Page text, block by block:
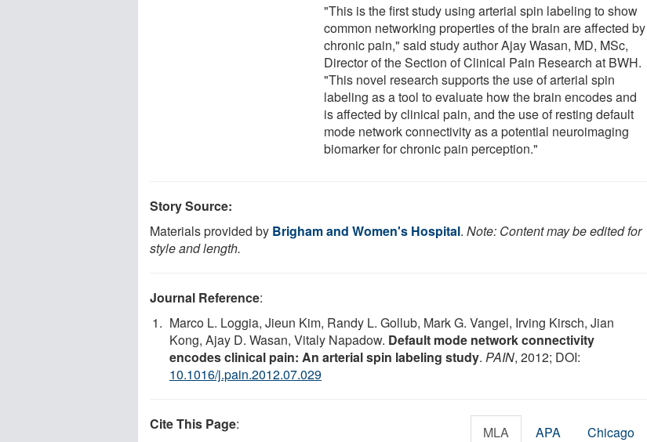
"This is the first study using arterial spin labeling to show
common networking properties of the brain are affected by
chronic pain," said study author Ajay Wasan, MD, MSc,
Director of the Section of Clinical Pain Research at BWH.
"This novel research supports the use of arterial spin
labeling as a tool to evaluate how the brain encodes and
is affected by clinical pain, and the use of resting default
mode network connectivity as a potential neuroimaging
biomarker for chronic pain perception."
Story Source:
Materials provided by Brigham and Women's Hospital. Note: Content may be edited for
style and length.
Journal Reference:
Marco L. Loggia, Jieun Kim, Randy L. Gollub, Mark G. Vangel, Irving Kirsch, Jian
Kong, Ajay D. Wasan, Vitaly Napadow. Default mode network connectivity
encodes clinical pain: An arterial spin labeling study. PAIN, 2012; DOI:
10.1016/j.pain.2012.07.029
Cite This Page: MLA APA Chicago